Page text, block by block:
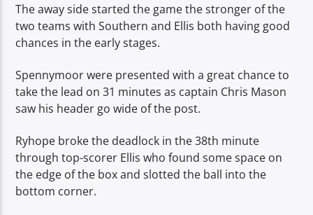
The away side started the game the stronger of the
two teams with Southern and Ellis both having good
chances in the early stages.
Spennymoor were presented with a great chance to
take the lead on 31 minutes as captain Chris Mason
saw his header go wide of the post.
Ryhope broke the deadlock in the 38th minute
through top-scorer Ellis who found some space on
the edge of the box and slotted the ball into the
bottom corner.